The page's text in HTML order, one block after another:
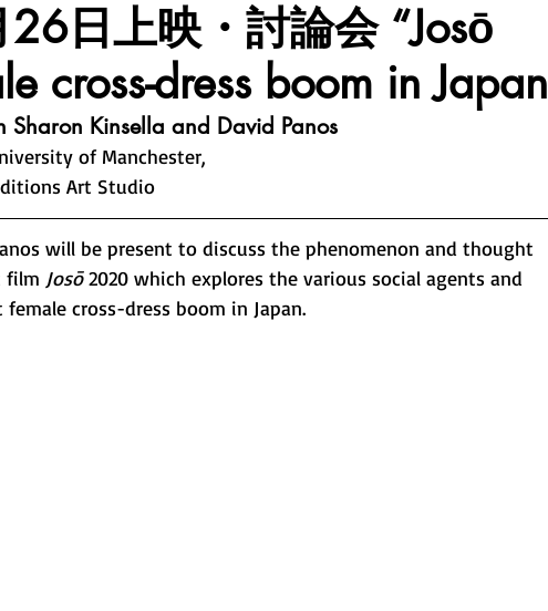
日上映・討論会 “Josō
cross-dress boom in Japan
Sharon Kinsella and David Panos
of Manchester,
Art Studio
will be present to discuss the phenomenon and thought
film Josō 2020 which explores the various social agents and
cross-dress boom in Japan.